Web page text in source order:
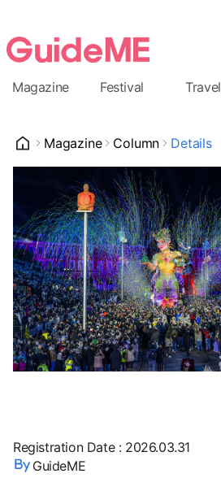
Magazine Festival Travel
Magazine Column Details
Registration Date: 2026.03.31
GuideME